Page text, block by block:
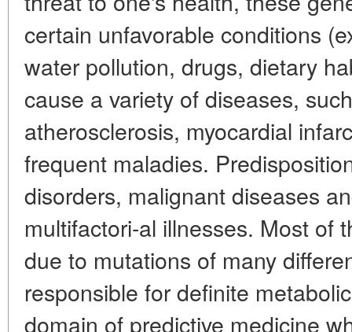
certain unfavorable conditions
water pollution, drugs, dietary
cause a variety of diseases,
atherosclerosis, myocardial
frequent maladies.
disorders, malignant diseases
multifactori-al illnesses. Most of
due to mutations of many
responsible for definite
domain of predictive medicine